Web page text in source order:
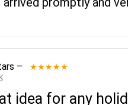
– ★★★★★
idea for any